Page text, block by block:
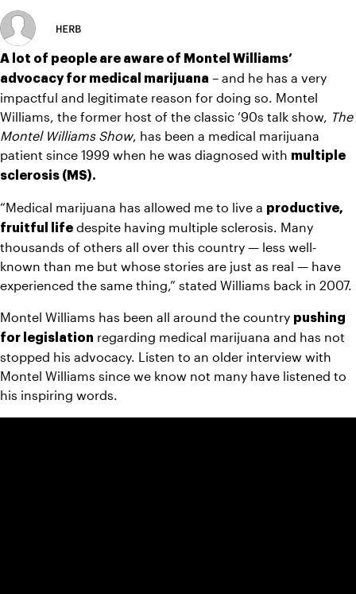
HERB
A lot of people are aware of Montel Williams’
advocacy for medical marijuana – and he has a very
impactful and legitimate reason for doing so. Montel
Williams, the former host of the classic ’90s talk show, The
Montel Williams Show, has been a medical marijuana
patient since 1999 when he was diagnosed with multiple
sclerosis (MS).
“Medical marijuana has allowed me to live a productive,
fruitful life despite having multiple sclerosis. Many
thousands of others all over this country — less well-
known than me but whose stories are just as real — have
experienced the same thing,” stated Williams back in 2007.
Montel Williams has been all around the country pushing
for legislation regarding medical marijuana and has not
stopped his advocacy. Listen to an older interview with
Montel Williams since we know not many have listened to
his inspiring words.